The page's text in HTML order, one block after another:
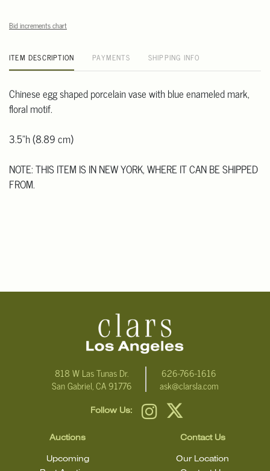
Bid increments chart
ITEM DESCRIPTION PAYMENTS SHIPPING INFO
Chinese egg shaped porcelain vase with blue enameled mark,
floral motif.
3.5"h (8.89 cm)
NOTE: THIS ITEM IS IN NEW YORK, WHERE IT CAN BE SHIPPED
FROM.
818 W Las Tunas Dr.
San Gabriel, CA 91776
626-766-1616
ask@clarsla.com
Follow Us:
Auctions
Upcoming
Contact Us
Our Location